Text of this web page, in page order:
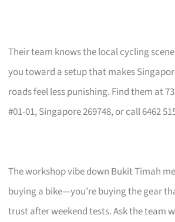
Their team knows the local cycling
you toward a setup that makes
roads feel less punishing. Find them at
#01-01, Singapore 269748, or call 6462
The workshop vibe down Bukit Timah
buying a bike—you’re buying the gear
trust after weekend tests. Ask the team